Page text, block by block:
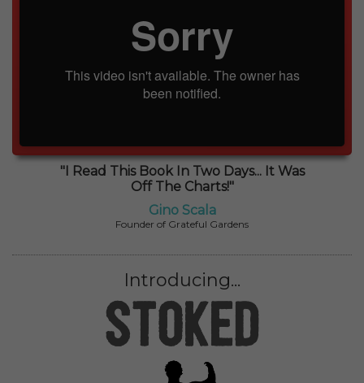
"I Read This Book In Two Days... It Was
Off The Charts!"
Gino Scala
Founder of Grateful Gardens
Introducing...